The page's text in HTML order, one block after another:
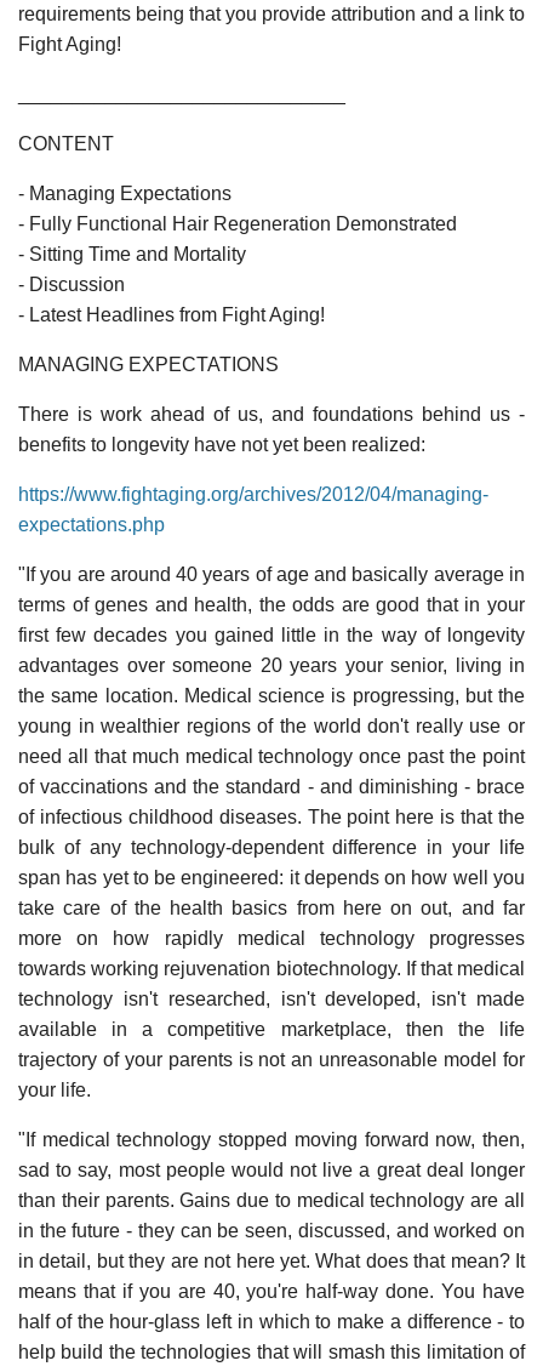
requirements being that you provide attribution and a link to
Fight Aging!
CONTENT
- Managing Expectations
- Fully Functional Hair Regeneration Demonstrated
- Sitting Time and Mortality
- Discussion
- Latest Headlines from Fight Aging!
MANAGING EXPECTATIONS
There is work ahead of us, and foundations behind us -
benefits to longevity have not yet been realized:
https://www.fightaging.org/archives/2012/04/managing-
expectations.php
"If you are around 40 years of age and basically average in
terms of genes and health, the odds are good that in your
first few decades you gained little in the way of longevity
advantages over someone 20 years your senior, living in
the same location. Medical science is progressing, but the
young in wealthier regions of the world don't really use or
need all that much medical technology once past the point
of vaccinations and the standard - and diminishing - brace
of infectious childhood diseases. The point here is that the
bulk of any technology-dependent difference in your life
span has yet to be engineered: it depends on how well you
take care of the health basics from here on out, and far
more on how rapidly medical technology progresses
towards working rejuvenation biotechnology. If that medical
technology isn't researched, isn't developed, isn't made
available in a competitive marketplace, then the life
trajectory of your parents is not an unreasonable model for
your life.
"If medical technology stopped moving forward now, then,
sad to say, most people would not live a great deal longer
than their parents. Gains due to medical technology are all
in the future - they can be seen, discussed, and worked on
in detail, but they are not here yet. What does that mean? It
means that if you are 40, you're half-way done. You have
half of the hour-glass left in which to make a difference - to
help build the technologies that will smash this limitation of